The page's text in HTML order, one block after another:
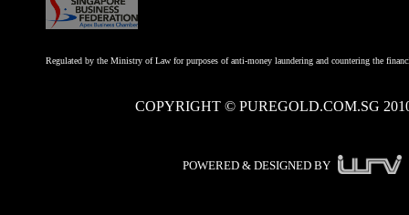
Regulated by the Ministry of Law for purposes of anti-money laundering and countering the
COPYRIGHT © PUREGOLD.COM.SG
POWERED & DESIGNED BY